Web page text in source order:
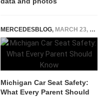
MERCEDESBLOG, MARCH 23, 2025
Michigan Car Seat Safety:
What Every Parent Should